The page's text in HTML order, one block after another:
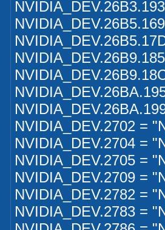
NVIDIA_DEV.2702 =
NVIDIA_DEV.2704 =
NVIDIA_DEV.2705 =
NVIDIA_DEV.2709 =
NVIDIA_DEV.2782 =
NVIDIA_DEV.2783 =